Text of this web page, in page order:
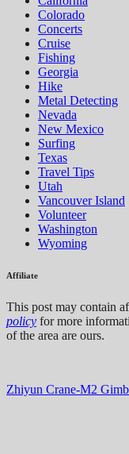
Colorado
Concerts
Cruise
Fishing
Georgia
Hike
Metal Detecting
Nevada
New Mexico
Surfing
Texas
Travel Tips
Utah
Vancouver Island
Volunteer
Washington
Wyoming
Affiliate
This post may contain
policy for more
of the area are ours.
Zhiyun Crane-M2